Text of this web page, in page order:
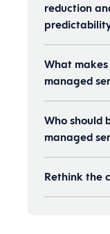
reduction
What
managed
Who should
managed
Rethink the